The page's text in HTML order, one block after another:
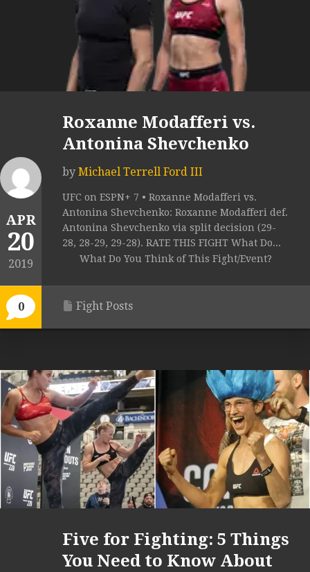
APR
20
2019
0
Roxanne Modafferi vs.
Antonina Shevchenko
by Michael Terrell Ford III
UFC on ESPN+ 7 • Roxanne Modafferi vs.
Antonina Shevchenko: Roxanne Modafferi def.
Antonina Shevchenko via split decision (29-
28, 28-29, 29-28). RATE THIS FIGHT What Do...
What Do You Think of This Fight/Event?
Fight Posts
Five for Fighting: 5 Things
You Need to Know About